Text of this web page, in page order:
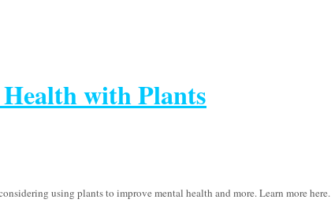
with Plants
using plants to improve mental health and more. Learn more here.